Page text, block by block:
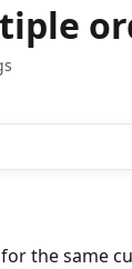
the same